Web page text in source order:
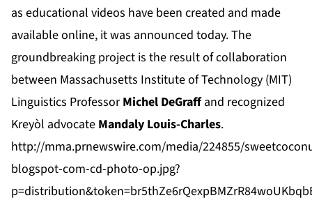
as educational videos have been created and made
available online, it was announced today. The
groundbreaking project is the result of collaboration
between Massachusetts Institute of Technology (MIT)
Linguistics ProfessorMichel DeGraffand recognized
Kreyòl advocate Mandaly Louis-Charles.
http://mma.prnewswire.com/media/224855/
blogspot-com-cd-photo-op.jpg?